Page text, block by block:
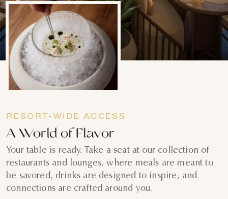
RESORT-WIDE ACCESS
A World of Flavor
Your table is ready. Take a seat at our collection of
restaurants and lounges, where meals are meant to
be savored, drinks are designed to inspire, and
connections are crafted around you.